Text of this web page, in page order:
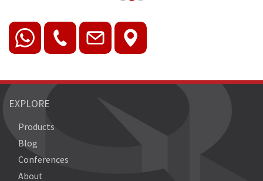
EXPLORE
Products
Blog
Conferences
About